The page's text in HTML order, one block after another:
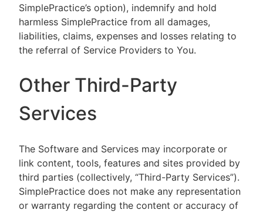
SimplePractice’s option), indemnify and hold
harmless SimplePractice from all damages,
liabilities, claims, expenses and losses relating to
the referral of Service Providers to You.
Other Third-Party
Services
The Software and Services may incorporate or
link content, tools, features and sites provided by
third parties (collectively, “Third-Party Services”).
SimplePractice does not make any representation
or warranty regarding the content or accuracy of